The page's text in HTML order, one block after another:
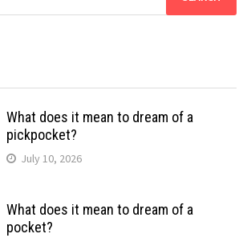
What does it mean to dream of a
pickpocket?
July 10, 2026
What does it mean to dream of a
pocket?